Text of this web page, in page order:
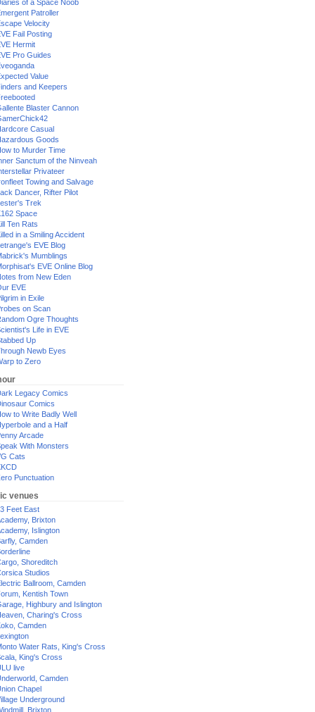
of a Space Noob
Patroller
Velocity
Fail Posting
Hermit
Pro Guides
Value
and Keepers
Blaster Cannon
Casual
Goods
to Murder Time
Sanctum of the Ninveah
Privateer
Towing and Salvage
Dancer, Rifter Pilot
Trek
Space
Ten Rats
in a Smiling Accident
EVE Blog
Mumblings
EVE Online Blog
from New Eden
EVE
in Exile
on Scan
Ogre Thoughts
Life in EVE
Up
Newb Eyes
to Zero
Legacy Comics
Comics
to Write Badly Well
and a Half
Arcade
With Monsters
Cats
Punctuation
venues
Feet East
Brixton
Islington
Camden
Shoreditch
Studios
Ballroom, Camden
Kentish Town
Highbury and Islington
Charing's Cross
Camden
Water Rats, King's Cross
King's Cross
live
Camden
Chapel
Underground
Brixton